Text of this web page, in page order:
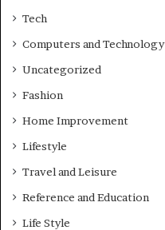
Tech
Computers and Technology
Uncategorized
Fashion
Home Improvement
Lifestyle
Travel and Leisure
Reference and Education
Life Style